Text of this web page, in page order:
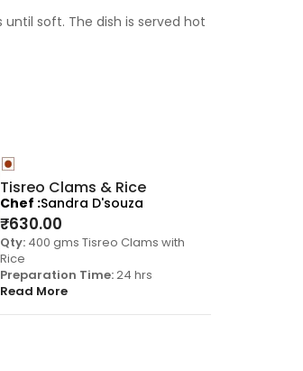
soft. The dish is served hot
Tisreo Clams & Rice
₹630.00
Qty: 400 gms Tisreo Clams with
Rice
Preparation Time:24 hrs
Read More
Chef Sandra D'souza